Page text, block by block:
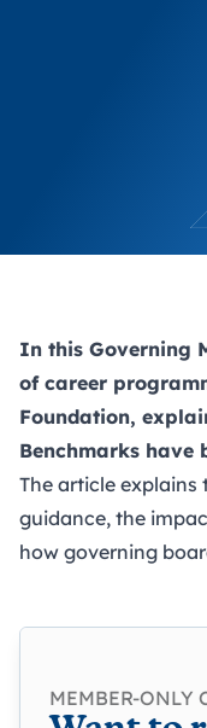
In this Governing
of career
Foundation,
Benchmarks have
The article
guidance, the
how governing
MEMBER-ONLY